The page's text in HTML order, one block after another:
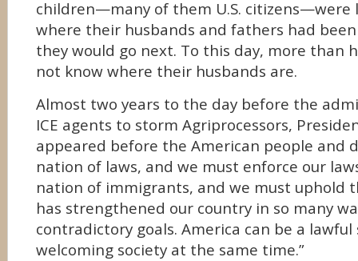
children—many of them U.S. citizens—were
where their husbands and fathers had
they would go next. To this day, more than
not know where their husbands are.
Almost two years to the day before the
ICE agents to storm Agriprocessors,
appeared before the American people and
nation of laws, and we must enforce our
nation of immigrants, and we must uphold
has strengthened our country in so many
contradictory goals. America can be a lawful
welcoming society at the same time.”